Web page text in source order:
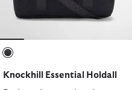
Knockhill Essential Holdall